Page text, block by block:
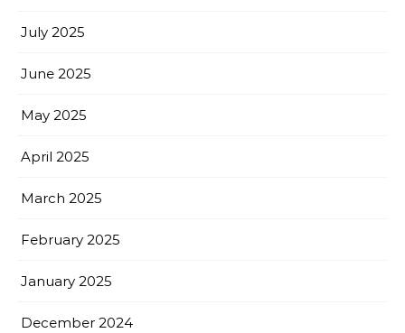
July 2025
June 2025
May 2025
April 2025
March 2025
February 2025
January 2025
December 2024